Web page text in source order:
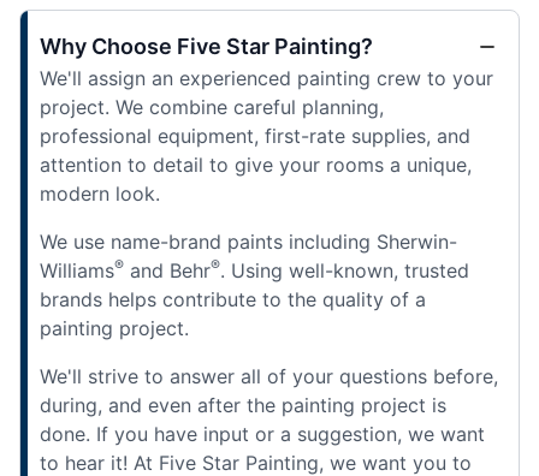
Why Choose Five Star Painting?
We'll assign an experienced painting crew to your
project. We combine careful planning,
professional equipment, first-rate supplies, and
attention to detail to give your rooms a unique,
modern look.
We use name-brand paints including Sherwin-
Williams® and Behr®. Using well-known, trusted
brands helps contribute to the quality of a
painting project.
We'll strive to answer all of your questions before,
during, and even after the painting project is
done. If you have input or a suggestion, we want
to hear it! At Five Star Painting, we want you to